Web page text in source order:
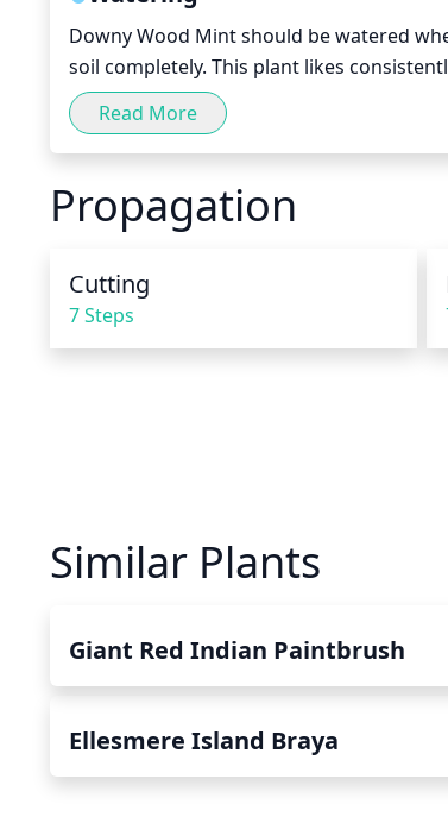
Downy Wood Mint should be watered
soil completely. This plant likes
a good idea to water early in the
of the day. Depending on temperature
week. Always check the soil's moisture
Read More
Propagation
Cutting
7 Steps
Similar Plants
Giant Red Indian Paintbrush
Ellesmere Island Braya